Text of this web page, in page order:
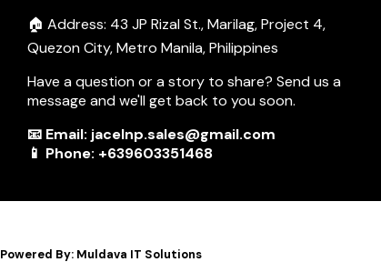
🏠 Address: 43 JP Rizal St., Marilag, Project 4,
Quezon City, Metro Manila, Philippines
Have a question or a story to share? Send us a
message and we'll get back to you soon.
📧 Email: jacelnp.sales@gmail.com
📱 Phone: +639603351468
Powered By: Muldava IT Solutions